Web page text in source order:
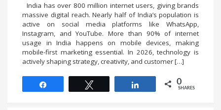
India has over 800 million internet users, giving brands
massive digital reach. Nearly half of India’s population is
active on social media platforms like WhatsApp,
Instagram, and YouTube. More than 90% of internet
usage in India happens on mobile devices, making
mobile-first marketing essential. In 2026, technology is
actively shaping strategy, creativity, and customer […]
0
SHARES